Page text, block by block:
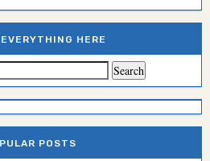
HERE
POSTS